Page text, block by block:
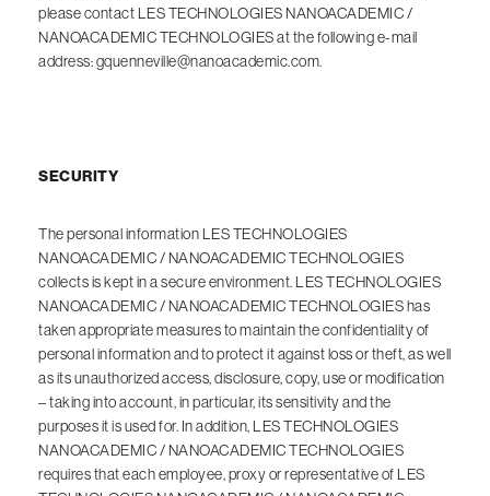
please contact LES TECHNOLOGIES NANOACADEMIC /
NANOACADEMIC TECHNOLOGIES at the following e-mail
address: gquenneville@nanoacademic.com.
SECURITY
The personal information LES TECHNOLOGIES
NANOACADEMIC / NANOACADEMIC TECHNOLOGIES
collects is kept in a secure environment. LES TECHNOLOGIES
NANOACADEMIC / NANOACADEMIC TECHNOLOGIES has
taken appropriate measures to maintain the confidentiality of
personal information and to protect it against loss or theft, as well
as its unauthorized access, disclosure, copy, use or modification
– taking into account, in particular, its sensitivity and the
purposes it is used for. In addition, LES TECHNOLOGIES
NANOACADEMIC / NANOACADEMIC TECHNOLOGIES
requires that each employee, proxy or representative of LES